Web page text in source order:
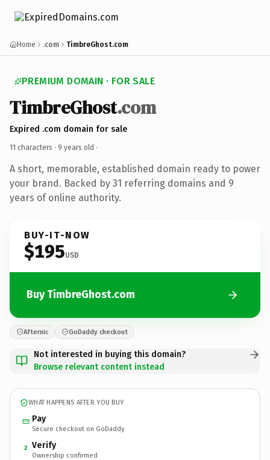
Home .com TimbreGhost.com
PREMIUM DOMAIN · FOR SALE
TimbreGhost.com
Expired .com domain for sale
11 characters · 9 years old ·
A short, memorable, established domain ready to power
your brand. Backed by 31 referring domains and 9
years of online authority.
BUY-IT-NOW
$195USD
Buy TimbreGhost.com
Afternic GoDaddy checkout
Not interested in buying this domain?
Browse relevant content instead
WHAT HAPPENS AFTER YOU BUY
Pay
Secure checkout on GoDaddy
2 Verify
Ownership confirmed